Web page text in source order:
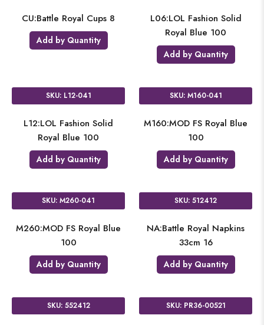
CU:Battle Royal Cups 8
Add by Quantity
L06:LOL Fashion Solid
Royal Blue 100
Add by Quantity
SKU: L12-041
L12:LOL Fashion Solid
Royal Blue 100
Add by Quantity
SKU: M160-041
M160:MOD FS Royal Blue
100
Add by Quantity
SKU: M260-041
M260:MOD FS Royal Blue
100
Add by Quantity
SKU: 512412
NA:Battle Royal Napkins
33cm 16
Add by Quantity
SKU: 552412 SKU: PR36-00521